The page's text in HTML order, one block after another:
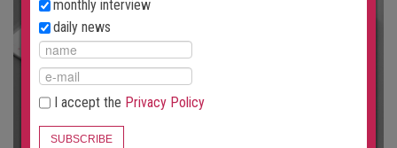
monthly interview
daily news
I accept the Privacy Policy
SUBSCRIBE